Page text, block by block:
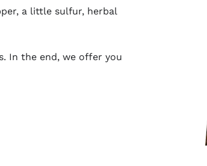
a little sulfur, herbal
In the end, we offer you